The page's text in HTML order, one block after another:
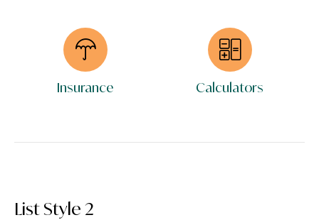
Insurance Calculators
List Style 2